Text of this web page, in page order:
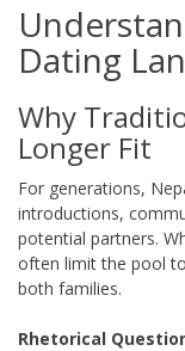
Dating
Why
Longer Fit
For generations,
introductions,
potential partners.
often limit the pool
both families.
Rhetorical